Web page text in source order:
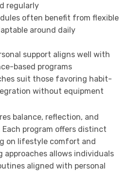
regularly
often benefit from flexible
around daily
support aligns well with
based programs
suit those favoring habit-
without equipment
balance, reflection, and
program offers distinct
on lifestyle comfort and
approaches allows individuals
aligned with personal